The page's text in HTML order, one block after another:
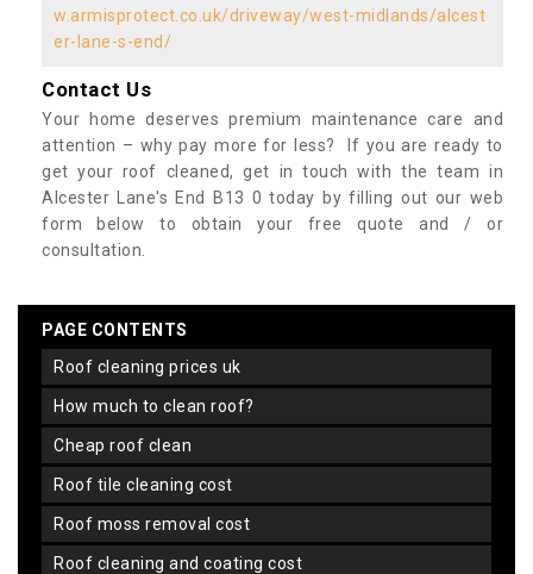
w.armisprotect.co.uk/driveway/west-midlands/alcest
er-lane-s-end/
Contact Us
Your home deserves premium maintenance care and
attention – why pay more for less? If you are ready to
get your roof cleaned, get in touch with the team in
Alcester Lane's End B13 0 today by filling out our web
form below to obtain your free quote and / or
consultation.
PAGE CONTENTS
roof cleaning prices uk
how much to clean roof?
cheap roof clean
roof tile cleaning cost
roof moss removal cost
roof cleaning and coating cost